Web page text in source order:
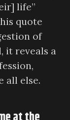
life”
quote
of
it reveals a
all else.